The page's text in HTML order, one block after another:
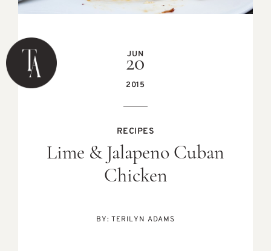
JUN
20
2015
RECIPES
Lime & Jalapeno Cuban
Chicken
BY:TERILYN ADAMS